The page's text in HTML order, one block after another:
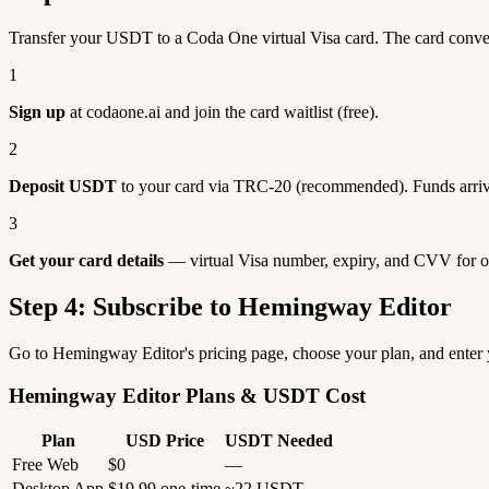
Transfer your USDT to a Coda One virtual Visa card. The card
1
Sign up at codaone.ai and join the card waitlist (free).
2
Deposit USDT to your card via TRC-20 (recommended). Funds
3
Get your card details — virtual Visa number, expiry, and CVV for
Step 4: Subscribe to Hemingway Editor
Go to Hemingway Editor's pricing page, choose your plan, and
Hemingway Editor Plans & USDT Cost
Plan USD Price
USDT Needed
Free Web
$0
—